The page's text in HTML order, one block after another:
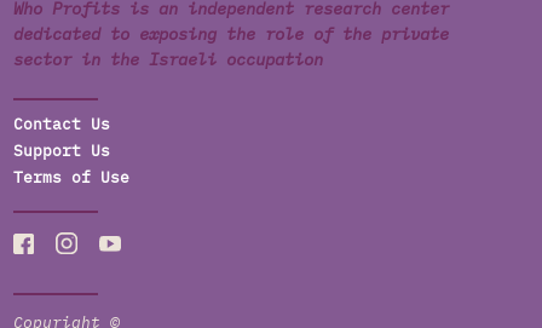
Who Profits is an independent research center
dedicated to exposing the role of the private
sector in the Israeli occupation
Contact Us
Support Us
Terms of Use
Copyright ©